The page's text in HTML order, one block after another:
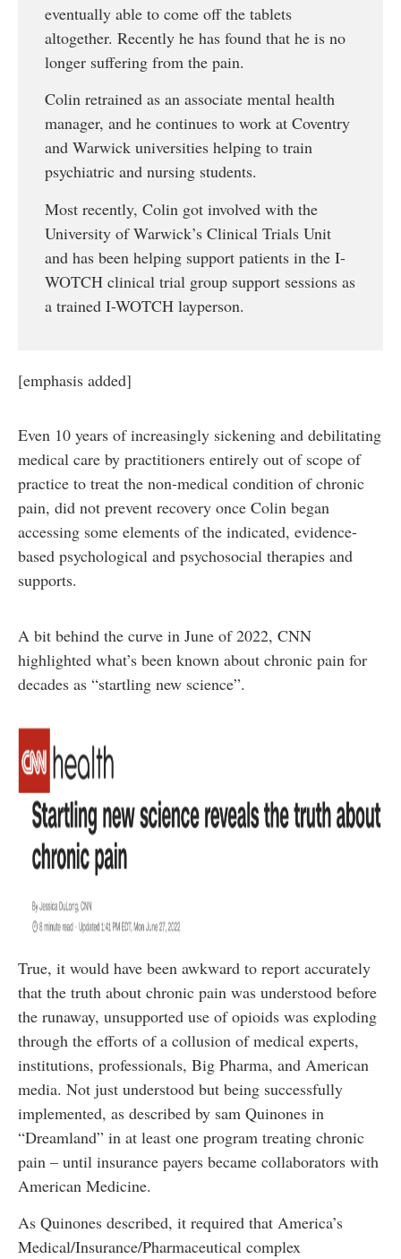
eventually able to come off the tablets
altogether. Recently he has found that he is no
longer suffering from the pain.
Colin retrained as an associate mental health
manager, and he continues to work at Coventry
and Warwick universities helping to train
psychiatric and nursing students.
Most recently, Colin got involved with the
University of Warwick’s Clinical Trials Unit
and has been helping support patients in the I-
WOTCH clinical trial group support sessions as
a trained I-WOTCH layperson.
[emphasis added]
Even 10 years of increasingly sickening and debilitating
medical care by practitioners entirely out of scope of
practice to treat the non-medical condition of chronic
pain, did not prevent recovery once Colin began
accessing some elements of the indicated, evidence-
based psychological and psychosocial therapies and
supports.
A bit behind the curve in June of 2022, CNN
highlighted what’s been known about chronic pain for
decades as “startling new science”.
True, it would have been awkward to report accurately
that the truth about chronic pain was understood before
the runaway, unsupported use of opioids was exploding
through the efforts of a collusion of medical experts,
institutions, professionals, Big Pharma, and American
media. Not just understood but being successfully
implemented, as described by sam Quinones in
“Dreamland” in at least one program treating chronic
pain – until insurance payers became collaborators with
American Medicine.
As Quinones described, it required that America’s
Medical/Insurance/Pharmaceutical complex